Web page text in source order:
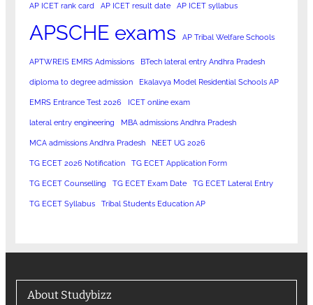
AP ICET rank card AP ICET result date AP ICET syllabus
APSCHE exams AP Tribal Welfare Schools
APTWREIS EMRS Admissions BTech lateral entry Andhra Pradesh
diploma to degree admission Ekalavya Model Residential Schools AP
EMRS Entrance Test 2026 ICET online exam
lateral entry engineering MBA admissions Andhra Pradesh
MCA admissions Andhra Pradesh NEET UG 2026
TG ECET 2026 Notification TG ECET Application Form
TG ECET Counselling TG ECET Exam Date TG ECET Lateral Entry
TG ECET Syllabus Tribal Students Education AP
About Studybizz